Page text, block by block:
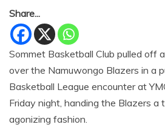
Share...
Sommet Basketball Club pulled off
over the Namuwongo Blazers in a
Basketball League encounter at
Friday night, handing the Blazers a
agonizing fashion.